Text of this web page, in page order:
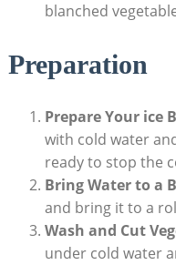
blanched
Preparation
Prepare Your ice
with cold water
ready to stop the
Bring Water to a
and bring it to a
Wash and Cut
under cold water